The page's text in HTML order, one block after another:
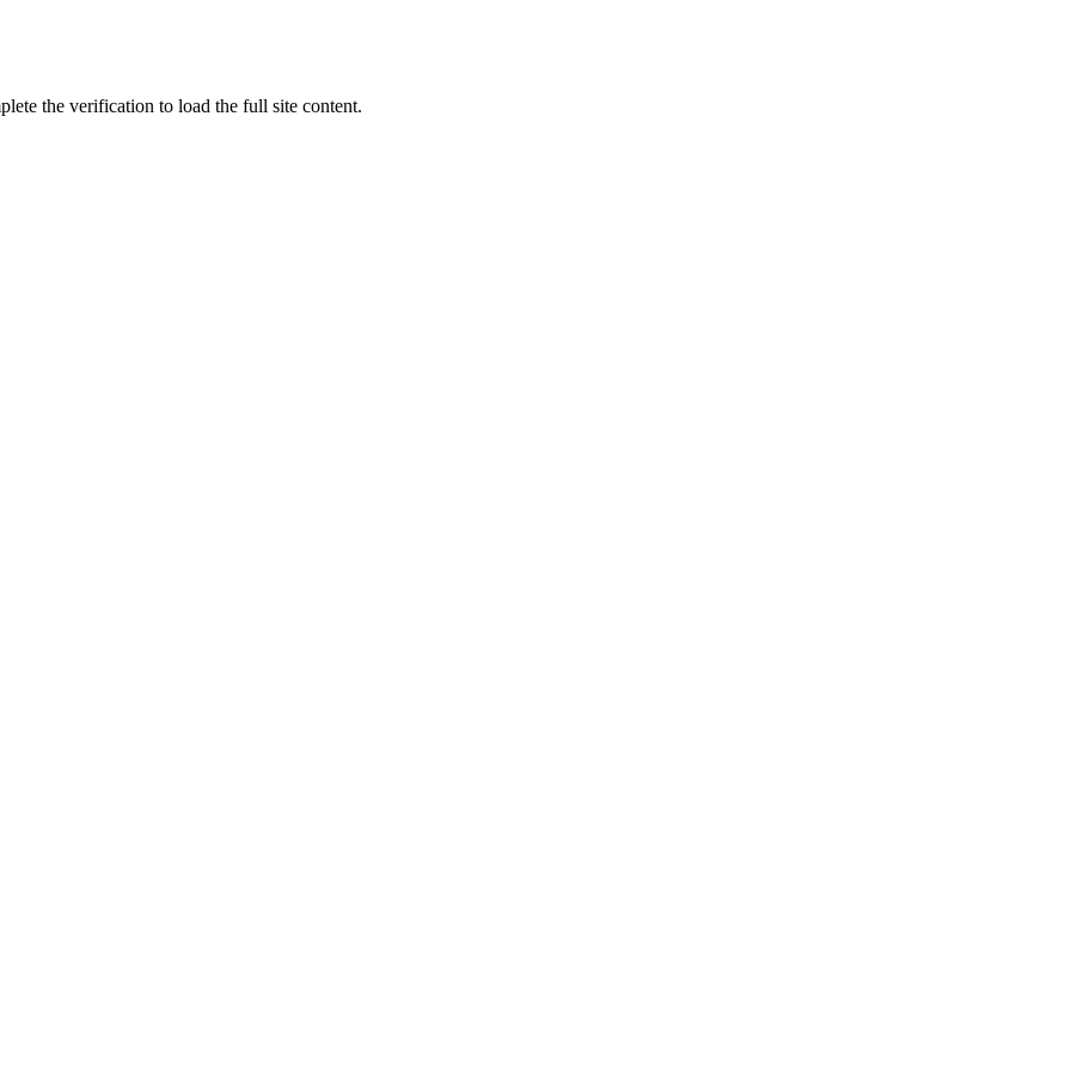
the verification to load the full site content.